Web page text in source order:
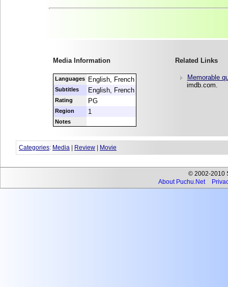
Media Information
Languages English, French
Subtitles English, French
Rating PG
Region 1
Notes
Related Links
Memorable
imdb.com.
Categories: Media | Review | Movie
© 2002-2010
About Puchu.Net